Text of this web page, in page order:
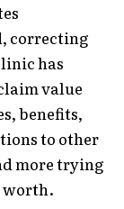
correcting
has
value
benefits,
to other
more trying
worth.